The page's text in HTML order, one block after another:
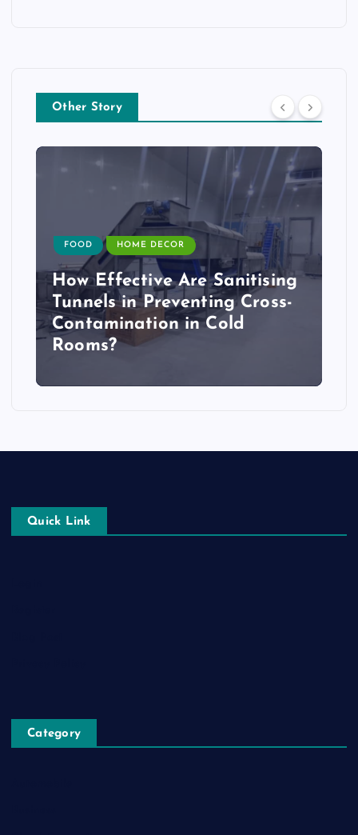
Other Story
FOOD HOME DECOR
How Effective Are Sanitising
Tunnels in Preventing Cross-
Contamination in Cold
Rooms?
Quick Link
Category